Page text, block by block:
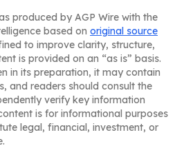
produced by AGP Wire with the
based on original source
to improve clarity, structure,
is provided on an “as is” basis.
in its preparation, it may contain
and readers should consult the
verify key information
is for informational purposes
legal, financial, investment, or